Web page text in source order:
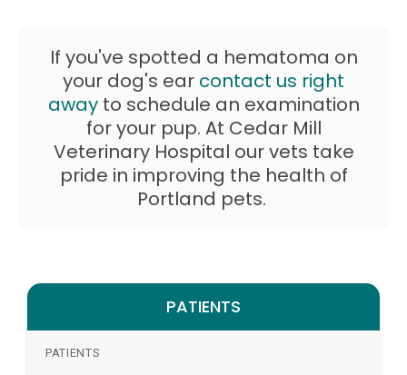
If you've spotted a hematoma on
your dog's ear contact us right
awayto schedule an examination
for your pup. At Cedar Mill
Veterinary Hospital our vets take
pride in improving the health of
Portland pets.
PATIENTS
PATIENTS